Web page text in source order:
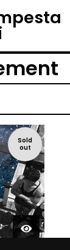
Sold
out